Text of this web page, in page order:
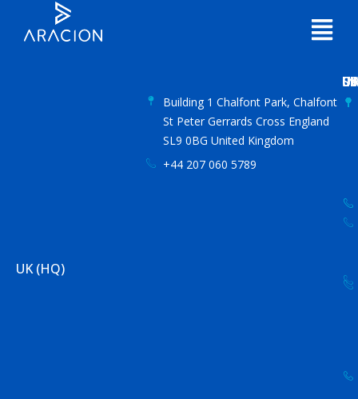
UK (HQ)
Building 1 Chalfont Park, Chalfont
St Peter Gerrards Cross England
SL9 0BG United Kingdom
+44 207 060 5789